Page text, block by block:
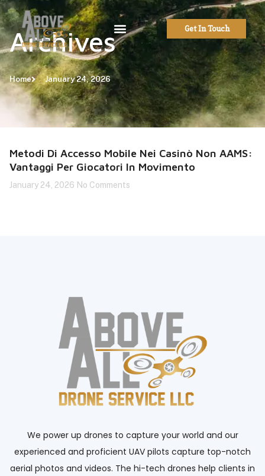
Get In Touch
Archives
Home January 24, 2026
Metodi Di Accesso Mobile Nei Casinò Non AAMS:
Vantaggi Per Giocatori In Movimento
January 24, 2026 No Comments
We power up drones to capture your world and our
experienced and proficient UAV pilots capture top-notch
aerial photos and videos. The hi-tech drones help clients in